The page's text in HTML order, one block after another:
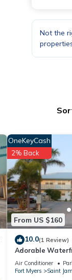
Not the
From US $160
OneKeyCash
2% Back
10.0(1 Review)
Adorable
and Pool!
Air Conditioner
Fort Myers
Saint